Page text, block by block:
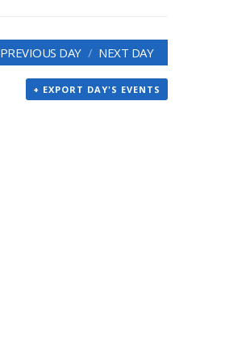
PREVIOUS DAY NEXT DAY
+ EXPORT DAY'S EVENTS